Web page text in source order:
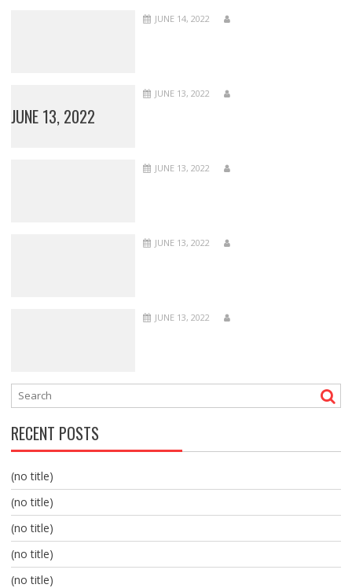
JUNE 14, 2022
JUNE 13, 2022
JUNE 13, 2022
JUNE 13, 2022
JUNE 13, 2022
JUNE 13, 2022
RECENT POSTS
(no title)
(no title)
(no title)
(no title)
(no title)